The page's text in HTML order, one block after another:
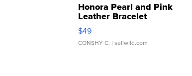
Honora Pearl and Pink
Leather Bracelet
Adjustable Buckle Clo...
$49
CONSHY C. | sellwild.com